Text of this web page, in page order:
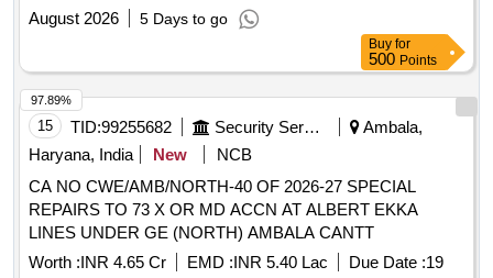
August 2026
5 Days to go
Buy for
500 Points
15 TID:99255682 Security Services
Ambala,
Haryana, India
New
NCB
CA NO CWE/AMB/NORTH-40 OF 2026-27 SPECIAL
REPAIRS TO 73 X OR MD ACCN AT ALBERT EKKA
LINES UNDER GE (NORTH) AMBALA CANTT
Worth :INR 4.65 Cr EMD :INR 5.40 Lac Due Date :19
97.89%